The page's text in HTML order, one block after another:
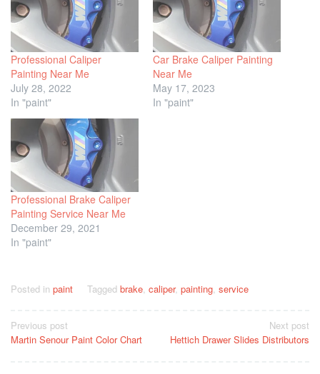
Professional Caliper
Painting Near Me
July 28, 2022
In "paint"
Car Brake Caliper Painting
Near Me
May 17, 2023
In "paint"
Professional Brake Caliper
Painting Service Near Me
December 29, 2021
In "paint"
Posted in paint Tagged brake caliper, painting service
Post
navigation
Previous post
Martin Senour Paint Color Chart
Next post
Hettich Drawer Slides Distributors